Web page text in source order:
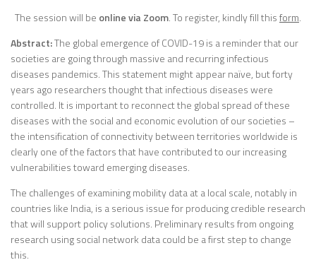
The session will be online via Zoom. To register, kindly fill thisform.
Abstract:The global emergence of COVID-19 is a reminder that our
societies are going through massive and recurring infectious
diseases pandemics. This statement might appear naïve, but forty
years ago researchers thought that infectious diseases were
controlled. It is important to reconnect the global spread of these
diseases with the social and economic evolution of our societies –
the intensification of connectivity between territories worldwide is
clearly one of the factors that have contributed to our increasing
vulnerabilities toward emerging diseases.
The challenges of examining mobility data at a local scale, notably in
countries like India, is a serious issue for producing credible research
that will support policy solutions. Preliminary results from ongoing
research using social network data could be a first step to change
this.